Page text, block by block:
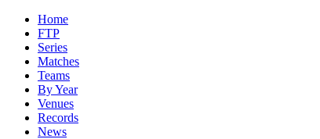
Home
FTP
Series
Matches
Teams
By Year
Venues
Records
News